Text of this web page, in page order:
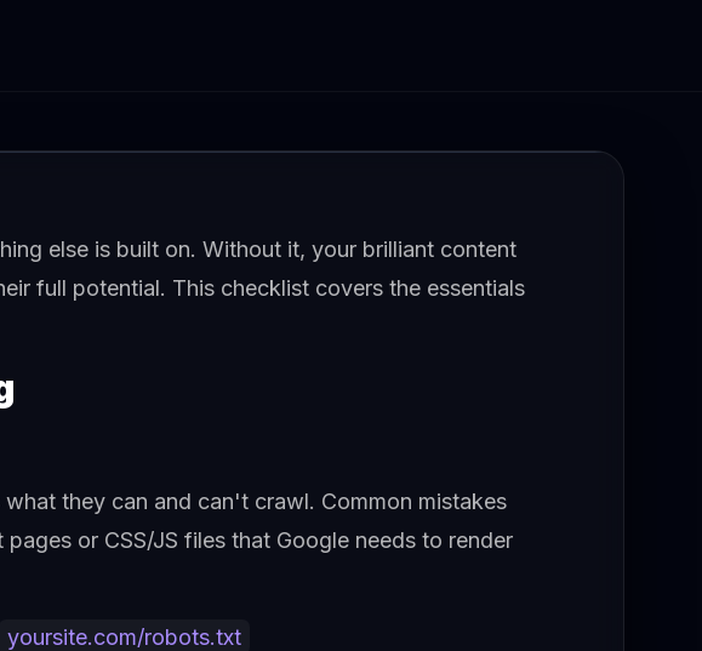
else is built on. Without it, your brilliant content
full potential. This checklist covers the essentials
they can and can't crawl. Common mistakes
or CSS/JS files that Google needs to render
yoursite.com/robots.txt